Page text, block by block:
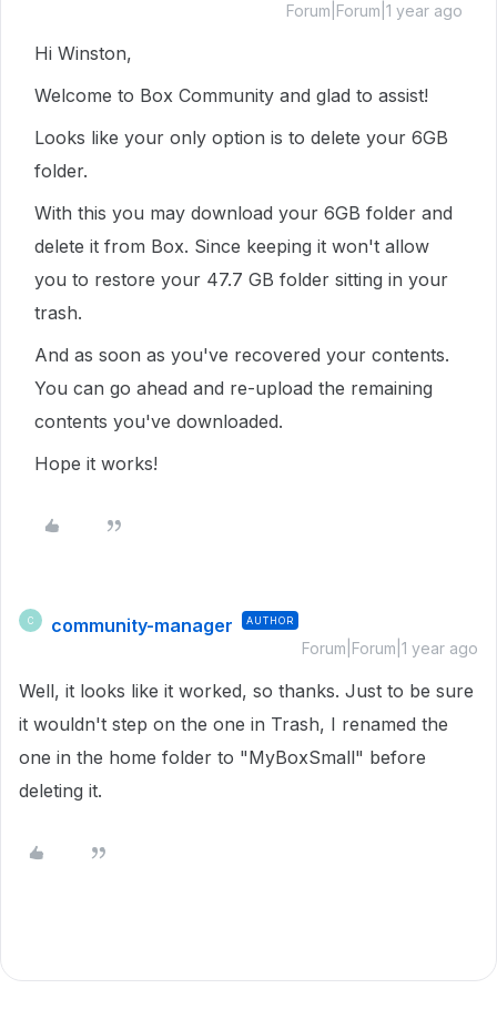
Forum|Forum|1 year ago
Hi Winston,
Welcome to Box Community and glad to assist!
Looks like your only option is to delete your 6GB
folder.
With this you may download your 6GB folder and
delete it from Box. Since keeping it won't allow
you to restore your 47.7 GB folder sitting in your
trash.
And as soon as you've recovered your contents.
You can go ahead and re-upload the remaining
contents you've downloaded.
Hope it works!
C community-manager AUTHOR
Forum|Forum|1 year ago
Well, it looks like it worked, so thanks. Just to be sure
it wouldn't step on the one in Trash, I renamed the
one in the home folder to "MyBoxSmall" before
deleting it.